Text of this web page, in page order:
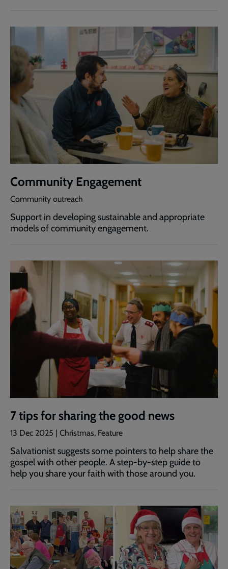
Community Engagement
Community outreach
Support in developing sustainable and appropriate
models of community engagement.
7 tips for sharing the good news
13 Dec 2025 | Christmas, Feature
Salvationist suggests some pointers to help share the
gospel with other people. A step-by-step guide to
help you share your faith with those around you.